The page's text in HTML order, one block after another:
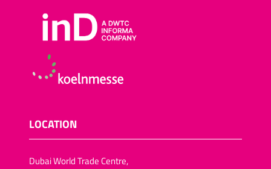
LOCATION
Dubai World Trade Centre,